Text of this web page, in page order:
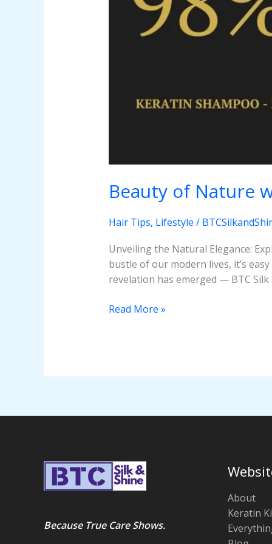
Beauty of Nature
Hair Tips, Lifestyle /
Unveiling the Natural Elegance:
bustle of our modern lives, it’s
revelation has emerged — BTC Silk
Read More »
Because True Care Shows.
About
Keratin